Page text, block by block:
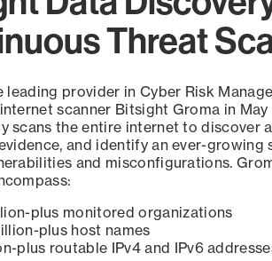
Threat
leading provider in Cyber Risk
scanner Bitsight Groma in
scans the entire internet to discover
and identify an ever-growing
and misconfigurations.
plus monitored organizations
plus host names
plus routable IPv4 and IPv6